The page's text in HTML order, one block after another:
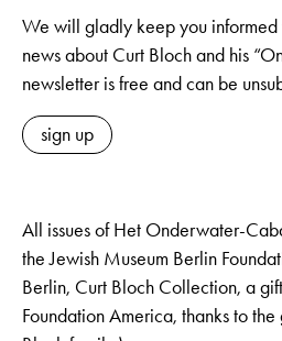
We will gladly keep you informed
news about Curt Bloch and his
newsletter is free and can be
sign up
All issues of Het Onderwater-
the Jewish Museum Berlin
Berlin, Curt Bloch Collection, a
Foundation America, thanks to